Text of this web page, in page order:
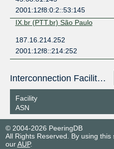
2001:12f8:0:2::53:145
IX.br (PTT.br) São Paulo
187.16.214.252
2001:12f8::214:252
Interconnection Facilities
Facility
ASN
© 2004-2026 PeeringDB
All Rights Reserved. By using
ourAUP.